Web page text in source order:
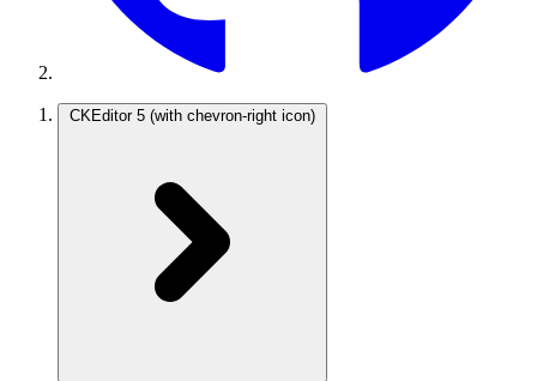
CKEditor 5 (with chevron-right icon)